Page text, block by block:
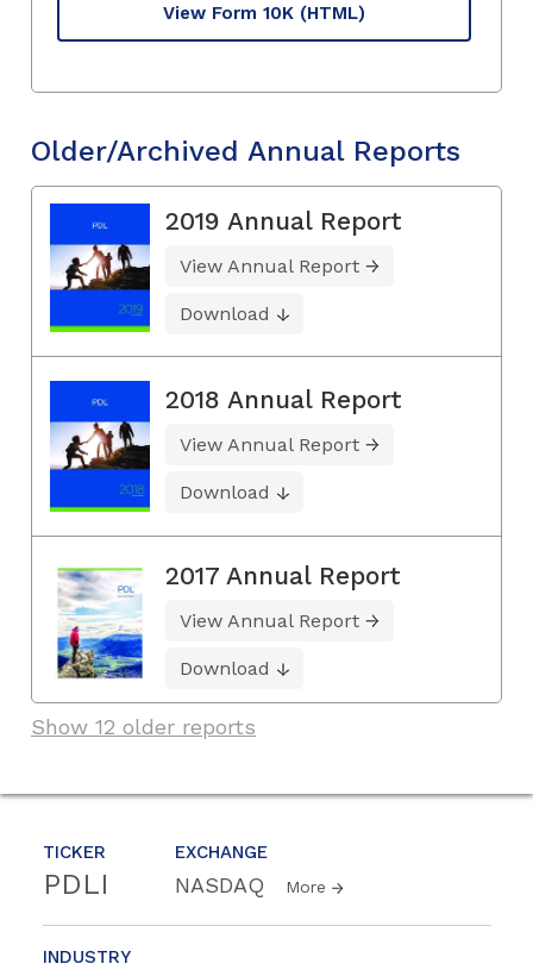
TICKER
PDLI
EXCHANGE
NASDAQ More
INDUSTRY
View Form 10K (HTML)
Older/Archived Annual Reports
2019 Annual Report
View Annual Report
Download
2018 Annual Report
View Annual Report
Download
2017 Annual Report
View Annual Report
Download
Show 12 older reports